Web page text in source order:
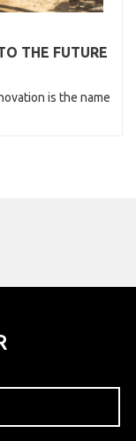
THE FUTURE
is the name